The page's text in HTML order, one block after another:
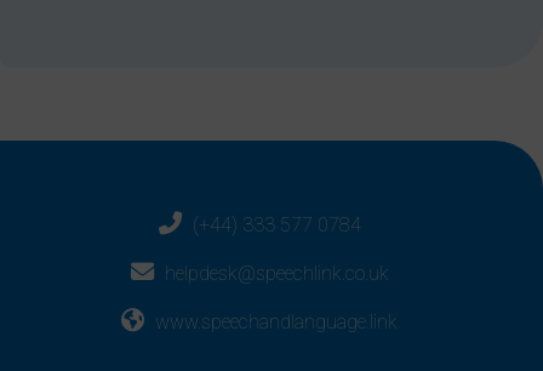
(+44) 333 577 0784
helpdesk@speechlink.co.uk
www.speechandlanguage.link